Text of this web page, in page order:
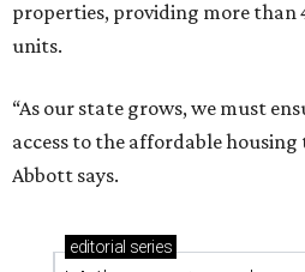
properties, providing more
units.
“As our state grows, we must
access to the affordable housing
Abbott says.
editorial series